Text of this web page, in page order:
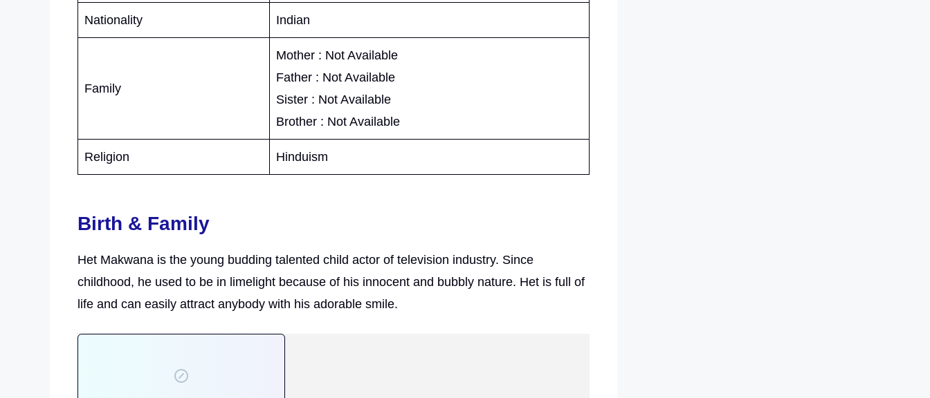
Nationality Indian
Family
Mother : Not Available
Father : Not Available
Sister : Not Available
Brother : Not Available
Religion Hinduism
Birth & Family
Het Makwana is the young budding talented child actor of television industry. Since
childhood, he used to be in limelight because of his innocent and bubbly nature. Het is full of
life and can easily attract anybody with his adorable smile.